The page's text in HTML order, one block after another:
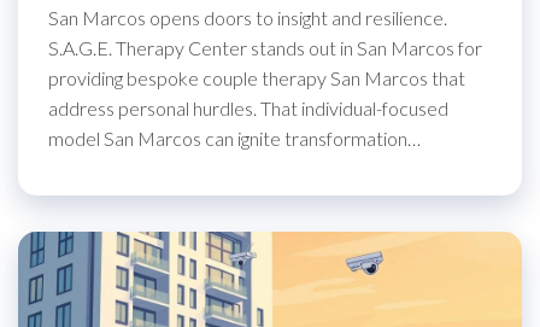
San Marcos opens doors to insight and resilience.
S.A.G.E. Therapy Center stands out in San Marcos for
providing bespoke couple therapy San Marcos that
address personal hurdles. That individual-focused
model San Marcos can ignite transformation…